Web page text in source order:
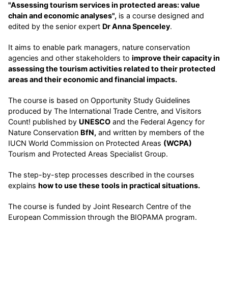
"Assessing tourism services in protected areas: value
chain and economic analyses", is a course designed and
edited by the senior expert Dr Anna Spenceley.
It aims to enable park managers, nature conservation
agencies and other stakeholders to improve their capacity in
assessing the tourism activities related to their protected
areas and their economic and financial impacts.
The course is based on Opportunity Study Guidelines
produced by The International Trade Centre, and Visitors
Count! published by UNESCO and the Federal Agency for
Nature Conservation BfN, and written by members of the
IUCN World Commission on Protected Areas (WCPA)
Tourism and Protected Areas Specialist Group.
The step-by-step processes described in the courses
explains how to use these tools in practical situations.
The course is funded by Joint Research Centre of the
European Commission through the BIOPAMA program.